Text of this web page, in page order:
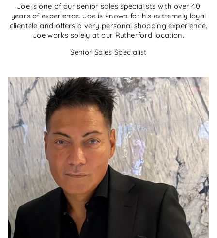
Joe is one of our senior sales specialists with over 40
years of experience. Joe is known for his extremely loyal
clientele and offers a very personal shopping experience.
Joe works solely at our Rutherford location.
Senior Sales Specialist